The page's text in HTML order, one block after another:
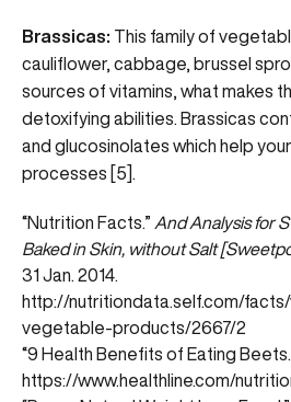
Brassicas: This family of
cauliflower, cabbage, brussel
sources of vitamins, what makes
detoxifying abilities. Brassicas
and glucosinolates which help
processes [5].
“Nutrition Facts.” And Analysis for
Baked in Skin, without Salt
31 Jan. 2014.
http://nutritiondata.self.com/
vegetable-products/2667/2
“9 Health Benefits of Eating
https://www.healthline.com/